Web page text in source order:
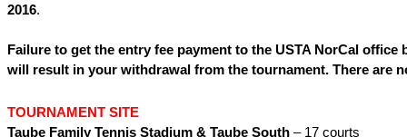
2016.
Failure to get the entry fee payment to the USTA NorCal office
will result in your withdrawal from the tournament. There are
TOURNAMENT SITE
Taube Family Tennis Stadium & Taube South – 17 courts